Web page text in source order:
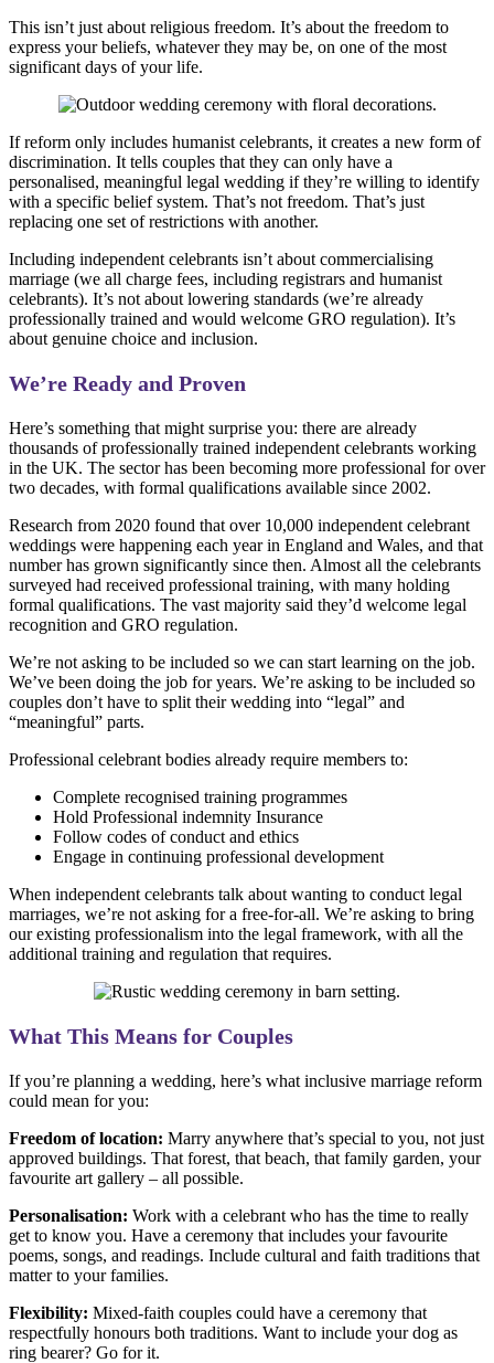
This isn’t just about religious freedom. It’s about the freedom to
express your beliefs, whatever they may be, on one of the most
significant days of your life.
If reform only includes humanist celebrants, it creates a new form of
discrimination. It tells couples that they can only have a
personalised, meaningful legal wedding if they’re willing to identify
with a specific belief system. That’s not freedom. That’s just
replacing one set of restrictions with another.
Including independent celebrants isn’t about commercialising
marriage (we all charge fees, including registrars and humanist
celebrants). It’s not about lowering standards (we’re already
professionally trained and would welcome GRO regulation). It’s
about genuine choice and inclusion.
We’re Ready and Proven
Here’s something that might surprise you: there are already
thousands of professionally trained independent celebrants working
in the UK. The sector has been becoming more professional for over
two decades, with formal qualifications available since 2002.
Research from 2020 found that over 10,000 independent celebrant
weddings were happening each year in England and Wales, and that
number has grown significantly since then. Almost all the celebrants
surveyed had received professional training, with many holding
formal qualifications. The vast majority said they’d welcome legal
recognition and GRO regulation.
We’re not asking to be included so we can start learning on the job.
We’ve been doing the job for years. We’re asking to be included so
couples don’t have to split their wedding into “legal” and
“meaningful” parts.
Professional celebrant bodies already require members to:
Complete recognised training programmes
Hold Professional indemnity Insurance
Follow codes of conduct and ethics
Engage in continuing professional development
When independent celebrants talk about wanting to conduct legal
marriages, we’re not asking for a free-for-all. We’re asking to bring
our existing professionalism into the legal framework, with all the
additional training and regulation that requires.
What This Means for Couples
If you’re planning a wedding, here’s what inclusive marriage reform
could mean for you:
Freedom of location: Marry anywhere that’s special to you, not just
approved buildings. That forest, that beach, that family garden, your
favourite art gallery – all possible.
Personalisation: Work with a celebrant who has the time to really
get to know you. Have a ceremony that includes your favourite
poems, songs, and readings. Include cultural and faith traditions that
matter to your families.
Flexibility: Mixed-faith couples could have a ceremony that
respectfully honours both traditions. Want to include your dog as
ring bearer? Go for it.